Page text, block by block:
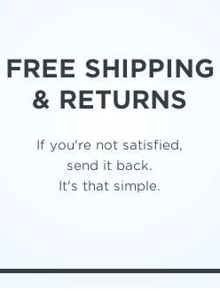
FREE SHIPPING
& RETURNS
If you're not satisfied,
send it back.
It's that simple.